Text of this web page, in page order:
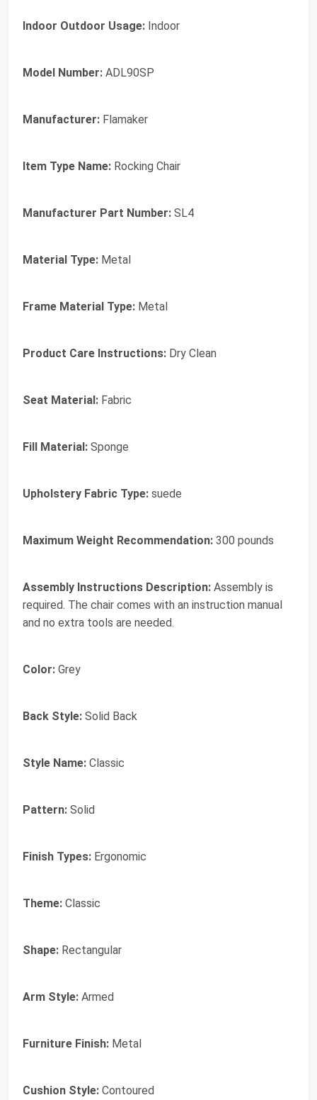
Indoor Outdoor Usage: Indoor
Model Number: ADL90SP
Manufacturer: Flamaker
Item Type Name: Rocking Chair
Manufacturer Part Number: SL4
Material Type: Metal
Frame Material Type: Metal
Product Care Instructions: Dry Clean
Seat Material: Fabric
Fill Material: Sponge
Upholstery Fabric Type: suede
Maximum Weight Recommendation: 300 pounds
Assembly Instructions Description: Assembly is
required. The chair comes with an instruction manual
and no extra tools are needed.
Color: Grey
Back Style: Solid Back
Style Name: Classic
Pattern: Solid
Finish Types: Ergonomic
Theme: Classic
Shape: Rectangular
Arm Style: Armed
Furniture Finish: Metal
Cushion Style: Contoured